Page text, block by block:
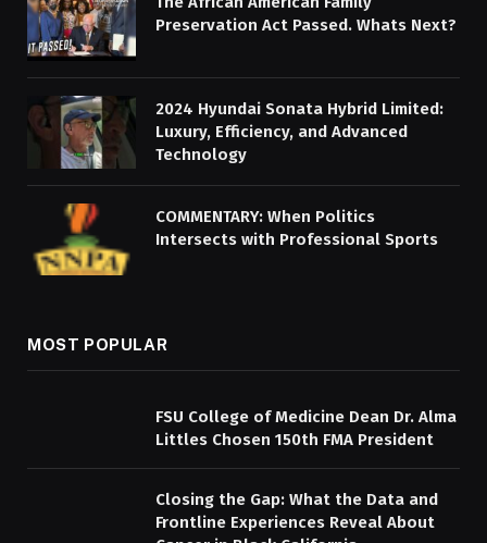
Preservation Act Passed. Whats Next?
2024 Hyundai Sonata Hybrid Limited:
Luxury, Efficiency, and Advanced
Technology
COMMENTARY: When Politics
Intersects with Professional Sports
MOST POPULAR
FSU College of Medicine Dean Dr. Alma
Littles Chosen 150th FMA President
Closing the Gap: What the Data and
Frontline Experiences Reveal About